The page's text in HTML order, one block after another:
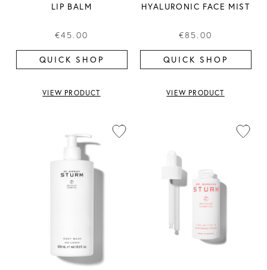
LIP BALM
€45.00
QUICK SHOP
VIEW PRODUCT
HYALURONIC FACE MIST
€85.00
QUICK SHOP
VIEW PRODUCT